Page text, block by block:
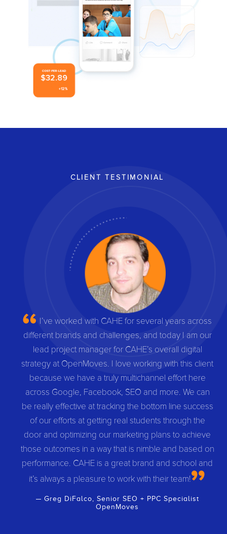
CLIENT TESTIMONIAL
I’ve worked with CAHE for several years across
different brands and challenges, and today I am our
lead project manager for CAHE’s overall digital
strategy at OpenMoves. I love working with this client
because we have a truly multichannel effort here
across Google, Facebook, SEO and more. We can
be really effective at tracking the bottom line success
of our efforts at getting real students through the
door and optimizing our marketing plans to achieve
those outcomes in a way that is nimble and based on
performance. CAHE is a great brand and school and
it’s always a pleasure to work with their team!
Greg DiFalco, Senior SEO + PPC Specialist
OpenMoves